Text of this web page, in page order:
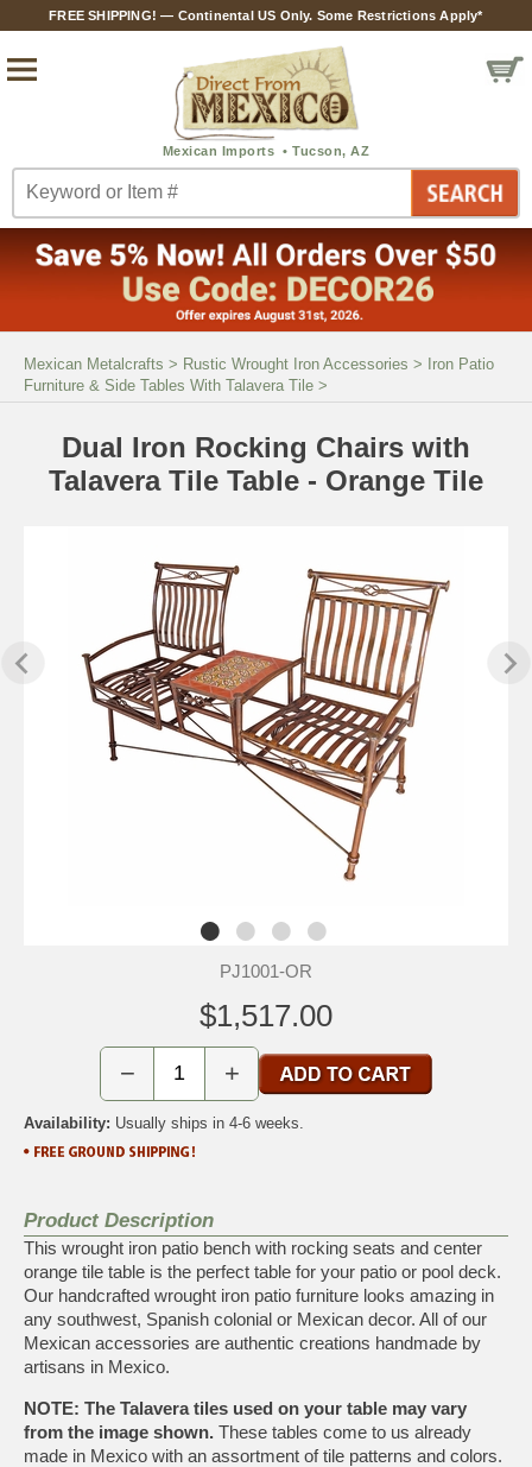
FREE SHIPPING! — Continental US Only. Some Restrictions Apply*
Mexican Metalcrafts > Rustic Wrought Iron Accessories >
Iron Patio
Furniture & Side Tables With Talavera Tile >
Dual Iron Rocking Chairs with
Talavera Tile Table - Orange Tile
PJ1001-OR
$1,517.00
− +
Availability: Usually ships in 4-6 weeks.
Product Description
This wrought iron patio bench with rocking seats and center
orange tile table is the perfect table for your patio or pool deck.
Our handcrafted wrought iron patio furniture looks amazing in
any southwest, Spanish colonial or Mexican decor. All of our
Mexican accessories are authentic creations handmade by
artisans in Mexico.
NOTE: The Talavera tiles used on your table may vary
from the image shown. These tables come to us already
made in Mexico with an assortment of tile patterns and colors.